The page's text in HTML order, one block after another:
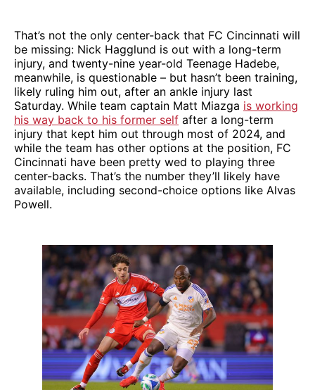
That’s not the only center-back that FC Cincinnati will
be missing: Nick Hagglund is out with a long-term
injury, and twenty-nine year-old Teenage Hadebe,
meanwhile, is questionable – but hasn’t been training,
likely ruling him out, after an ankle injury last
Saturday. While team captain Matt Miazga is working
his way back to his former self after a long-term
injury that kept him out through most of 2024, and
while the team has other options at the position, FC
Cincinnati have been pretty wed to playing three
center-backs. That’s the number they’ll likely have
available, including second-choice options like Alvas
Powell.